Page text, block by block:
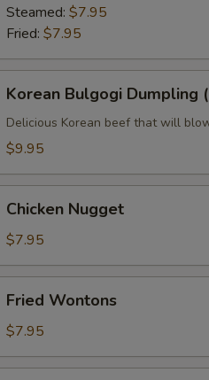
(6)Steamed: $7.95
Fried: $7.95
Bulgogi
Dumpling
(6)
Korean Bulgogi Dumpling
Delicious Korean beef that will
$9.95
Nugget
Chicken Nugget
$7.95
Wontons
Fried Wontons
$7.95